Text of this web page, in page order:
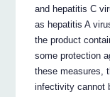
and hepatitis C
as hepatitis A
the product
some protection
these measures,
infectivity cannot